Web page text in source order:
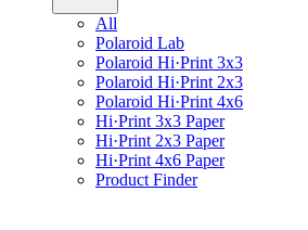
All
Polaroid Lab
Polaroid Hi·Print 3x3
Polaroid Hi·Print 2x3
Polaroid Hi·Print 4x6
Hi·Print 3x3 Paper
Hi·Print 2x3 Paper
Hi·Print 4x6 Paper
Product Finder